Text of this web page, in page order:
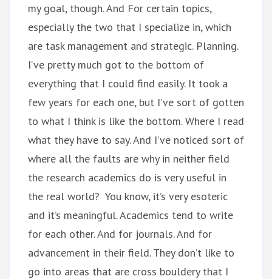
my goal, though. And For certain topics,
especially the two that I specialize in, which
are task management and strategic. Planning.
I’ve pretty much got to the bottom of
everything that I could find easily. It took a
few years for each one, but I’ve sort of gotten
to what I think is like the bottom. Where I read
what they have to say. And I’ve noticed sort of
where all the faults are why in neither field
the research academics do is very useful in
the real world? You know, it’s very esoteric
and it’s meaningful. Academics tend to write
for each other. And for journals. And for
advancement in their field. They don’t like to
go into areas that are cross bouldery that I